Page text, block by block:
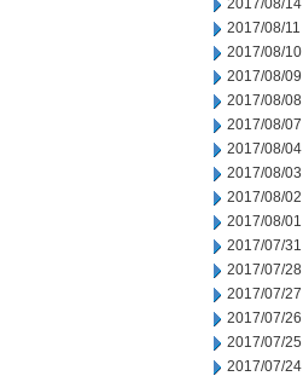
2017/08/14
2017/08/11
2017/08/10
2017/08/09
2017/08/08
2017/08/07
2017/08/04
2017/08/03
2017/08/02
2017/08/01
2017/07/31
2017/07/28
2017/07/27
2017/07/26
2017/07/25
2017/07/24